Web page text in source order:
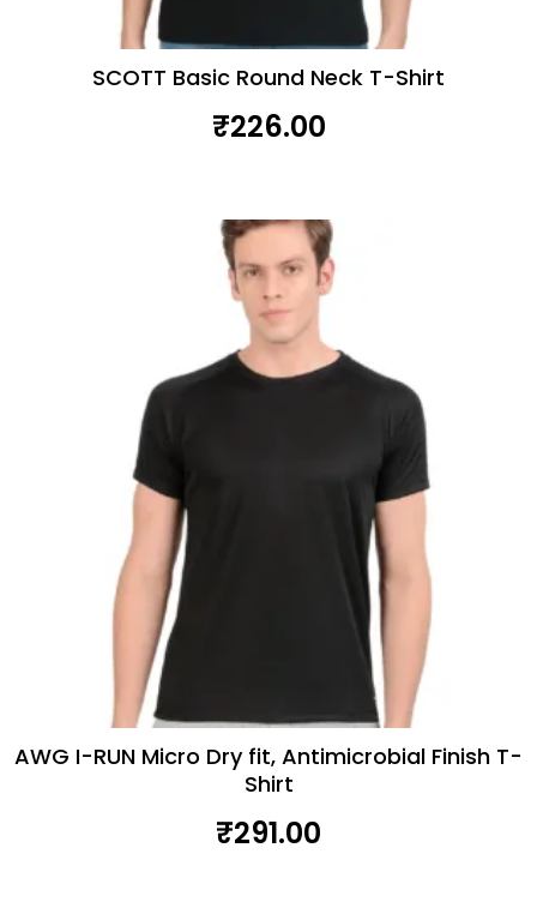
SCOTT Basic Round Neck T-Shirt
₹226.00
AWG I-RUN Micro Dry fit, Antimicrobial Finish T-
Shirt
₹291.00